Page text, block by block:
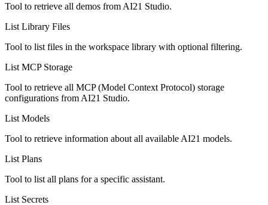
Tool to retrieve all demos from AI21 Studio.
List Library Files
Tool to list files in the workspace library with optional filtering.
List MCP Storage
Tool to retrieve all MCP (Model Context Protocol) storage
configurations from AI21 Studio.
List Models
Tool to retrieve information about all available AI21 models.
List Plans
Tool to list all plans for a specific assistant.
List Secrets